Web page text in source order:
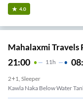
4.0
Mahalaxmi Travels
21:00 11H
2+1, Sleeper
Kawla Naka Below Water